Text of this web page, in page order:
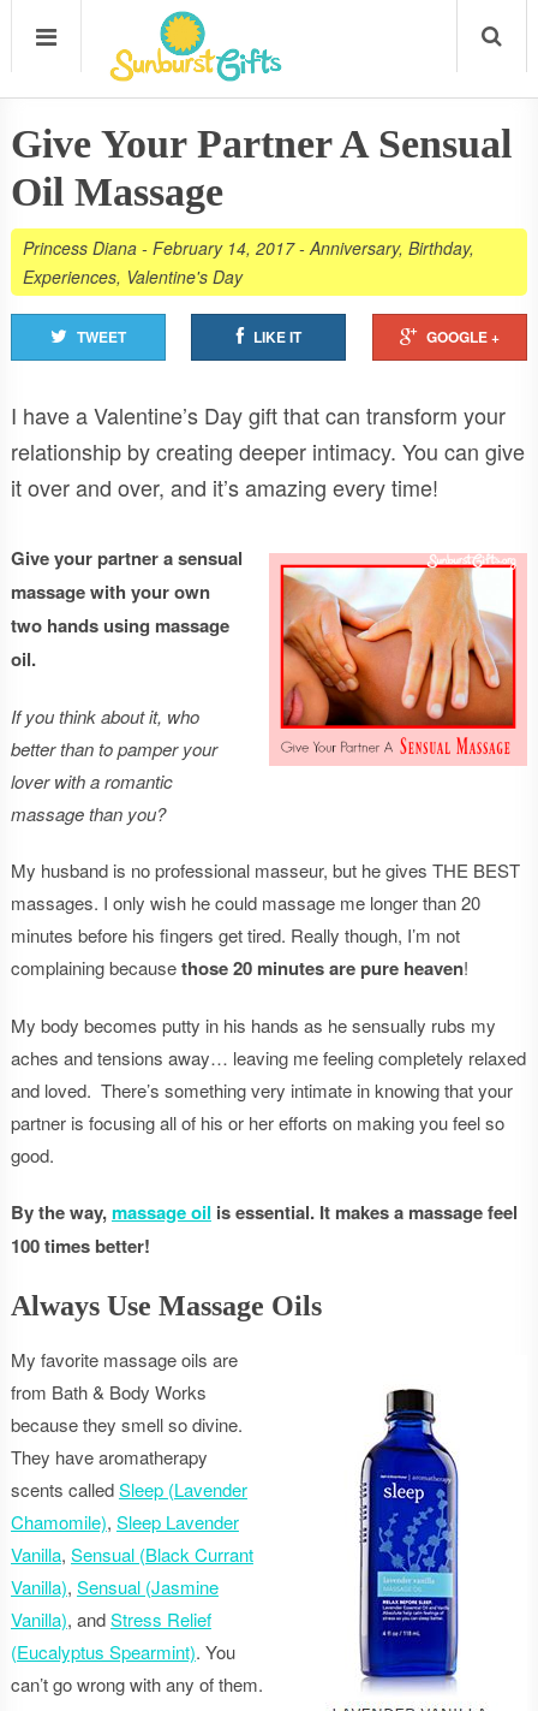
Give Your Partner A Sensual
Oil Massage
Princess Diana- February 14, 2017-Anniversary, Birthday,
Experiences, Valentine's Day
TWEET LIKE IT GOOGLE +
I have a Valentine’s Day gift that can transform your
relationship by creating deeper intimacy. You can give
it over and over, and it’s amazing every time!
Give your partner a sensual
massage with your own
two hands using massage
oil.
If you think about it, who
better than to pamper your
lover with a romantic
massage than you?
My husband is no professional masseur, but he gives THE BEST
massages. I only wish he could massage me longer than 20
minutes before his fingers get tired. Really though, I’m not
complaining becausethose 20 minutes are pure heaven!
My body becomes putty in his hands as he sensually rubs my
aches and tensions away… leaving me feeling completely relaxed
and loved. There’s something very intimate in knowing that your
partner is focusing all of his or her efforts on making you feel so
good.
By the way,massage oil is essential. It makes a massage feel
100 times better!
Always Use Massage Oils
My favorite massage oils are
from Bath & Body Works
because they smell so divine.
They have aromatherapy
scents calledSleep (Lavender
Chamomile), Sleep Lavender
Vanilla, Sensual (Black Currant
Vanilla), Sensual (Jasmine
Vanilla), andStress Relief
(Eucalyptus Spearmint). You
can’t go wrong with any of them.